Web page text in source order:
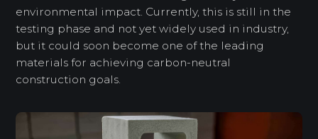
environmental impact. Currently, this is still in the
testing phase and not yet widely used in industry,
but it could soon become one of the leading
materials for achieving carbon-neutral
construction goals.